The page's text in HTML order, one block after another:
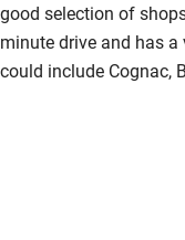
Ceiling or mobile hoist
Hearing loop
good selection of
minute drive and has
could include Cognac,